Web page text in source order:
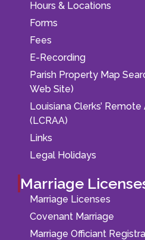
Hours & Locations
Forms
Fees
E-Recording
Parish Property Map
Web Site)
Louisiana Clerks’
(LCRAA)
Links
Legal Holidays
Marriage
Marriage Licenses
Covenant Marriage
Marriage Officiant